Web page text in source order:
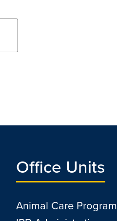
Office Units
Animal Care Program